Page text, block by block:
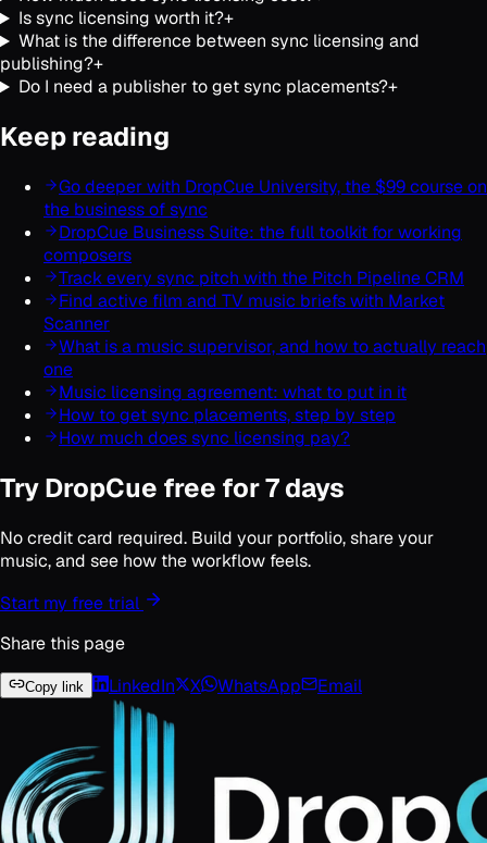
Is sync licensing worth it?+
What is the difference between sync licensing and
publishing?+
Do I need a publisher to get sync placements?+
Keep reading
Go deeper with DropCue University, the $99 course on
the business of sync
DropCue Business Suite: the full toolkit for working
composers
Track every sync pitch with the Pitch Pipeline CRM
Find active film and TV music briefs with Market
Scanner
What is a music supervisor, and how to actually reach
one
Music licensing agreement: what to put in it
How to get sync placements, step by step
How much does sync licensing pay?
Try DropCue free for 7 days
No credit card required. Build your portfolio, share your
music, and see how the workflow feels.
Start my free trial
Share this page
Copy link LinkedIn X WhatsApp Email